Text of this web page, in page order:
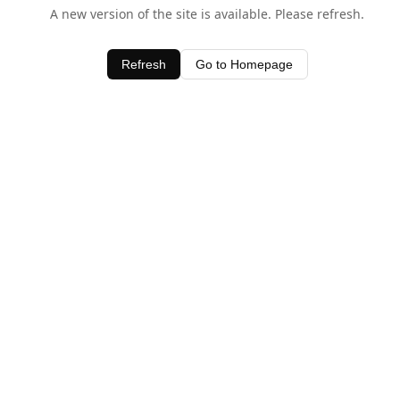
A new version of the site is available. Please refresh.
Refresh Go to Homepage